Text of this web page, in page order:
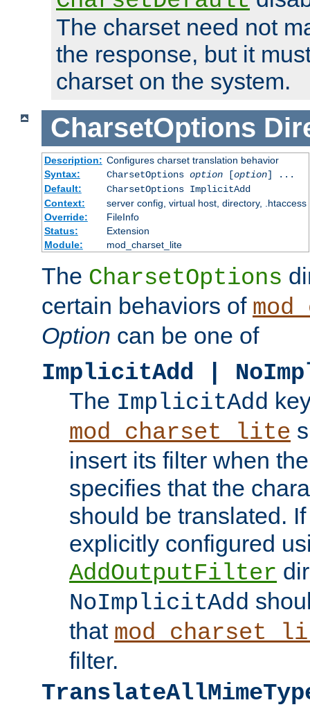
The charset need not
the response, but it
charset on the system.
CharsetOptions
Description: Configures charset translation behavior
Syntax:
CharsetOptions option[option] ...
Default:
CharsetOptions ImplicitAdd
Context:
server config, virtual host, directory, .htaccess
Override:
FileInfo
Status:
Extension
Module:
mod_charset_lite
The CharsetOptions
certain behaviors of
Option can be one of
ImplicitAdd |
The ImplicitAdd
mod_charset_lite
insert its filter when
specifies that the
should be translated.
explicitly configured
AddOutputFilter
NoImplicitAdd
that
filter.